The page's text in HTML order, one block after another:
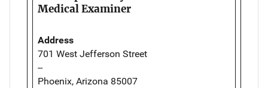
Medical Examiner
Address
701 West Jefferson Street
--
Phoenix, Arizona 85007